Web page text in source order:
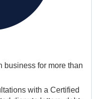
business for more than
with a Certified